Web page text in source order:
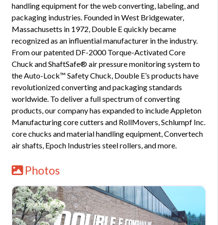
handling equipment for the web converting, labeling, and
packaging industries. Founded in West Bridgewater,
Massachusetts in 1972, Double E quickly became
recognized as an influential manufacturer in the industry.
From our patented DF-2000 Torque-Activated Core
Chuck and ShaftSafe® air pressure monitoring system to
the Auto-Lock™ Safety Chuck, Double E’s products have
revolutionized converting and packaging standards
worldwide. To deliver a full spectrum of converting
products, our company has expanded to include Appleton
Manufacturing core cutters and RollMovers, Schlumpf Inc.
core chucks and material handling equipment, Convertech
air shafts, Epoch Industries steel rollers, and more.
Photos